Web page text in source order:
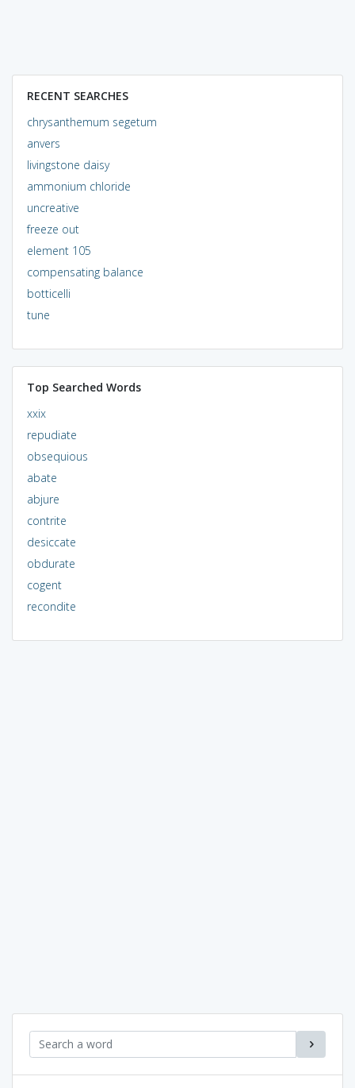
RECENT SEARCHES
chrysanthemum segetum
anvers
livingstone daisy
ammonium chloride
uncreative
freeze out
element 105
compensating balance
botticelli
tune
Top Searched Words
xxix
repudiate
obsequious
abate
abjure
contrite
desiccate
obdurate
cogent
recondite